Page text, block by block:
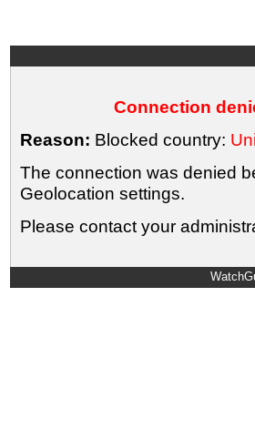
Connection
Reason: Blocked country:
The connection was denied
Geolocation settings.
Please contact your